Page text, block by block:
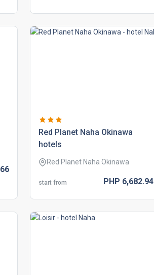
66
red planet naha okinawa
hotels
Red Planet Naha Okinawa
start from PHP 6,682.94